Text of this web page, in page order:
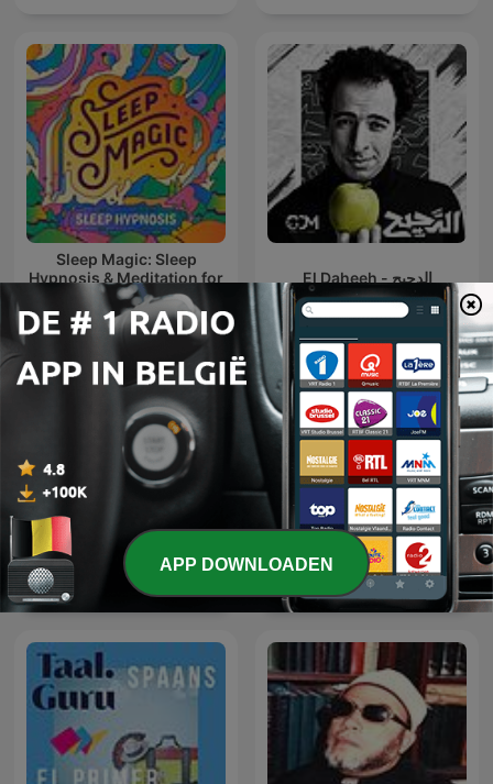
Sleep Magic: Sleep
Hypnosis & Meditation for
Sleep Podcast
El Daheeh - الدحيح
Feit of Fabel The Albert Ocran Podcast
APP DOWNLOADEN